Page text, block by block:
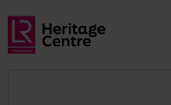
Skip to main content
Lloyd's Register Foundation